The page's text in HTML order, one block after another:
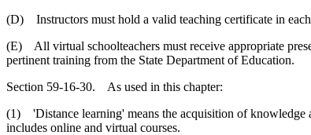
(D) Instructors must hold a valid teaching certificate in
(E) All virtual schoolteachers must receive appropriate
pertinent training from the State Department of Education.
Section 59-16-30. As used in this chapter:
(1) 'Distance learning' means the acquisition of knowledge
includes online and virtual courses.